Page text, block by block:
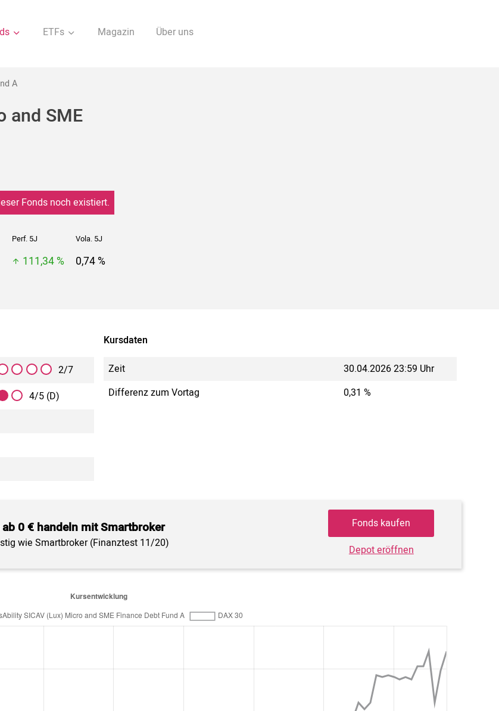
ETFs Magazin Über uns
A
and SME
Fonds noch existiert.
Perf. 5J Vola. 5J
111,34 % 0,74 %
2/7
4/5 (D)
Kursdaten
Zeit
30.04.2026 23:59 Uhr
Differenz zum Vortag
0,31 %
0 € handeln mit Smartbroker
wie Smartbroker (Finanztest 11/20)
Fonds kaufen
Depot eröffnen